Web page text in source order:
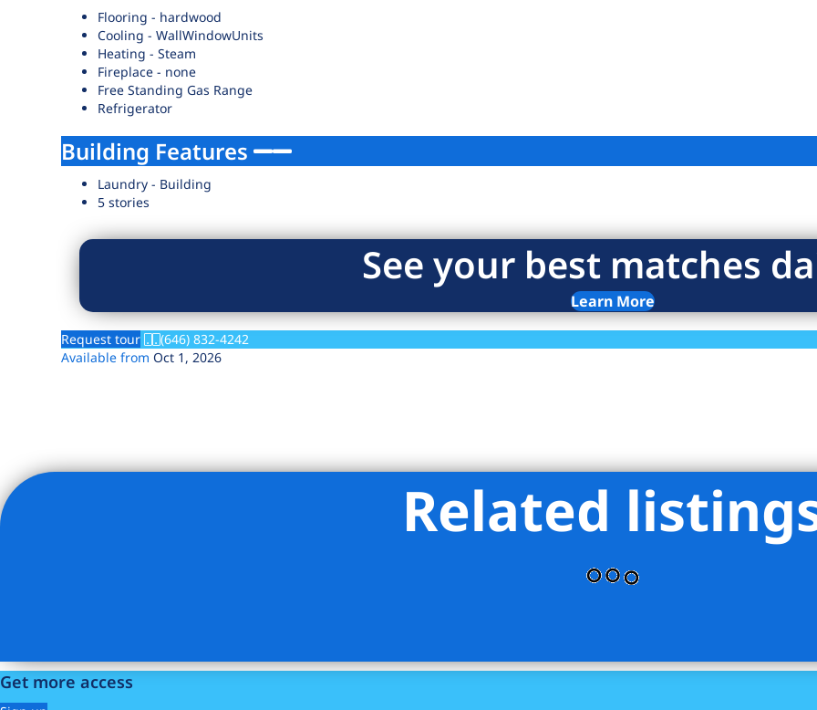
Flooring - hardwood
Cooling - WallWindowUnits
Heating - Steam
Fireplace - none
Free Standing Gas Range
Refrigerator
Building Features
Laundry - Building
5 stories
See your best matches
Learn More
Request tour
(646) 832-4242
Available fromOct 1, 2026
Listing Provided Courtesy of Martin Jorge Olsen - Brick & Mortar LLCRelated
Get more access